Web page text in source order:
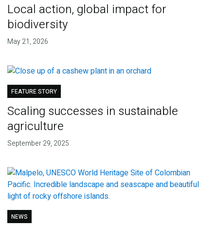
Local action, global impact for
biodiversity
May 21, 2026
FEATURE STORY
Scaling successes in sustainable
agriculture
September 29, 2025
NEWS